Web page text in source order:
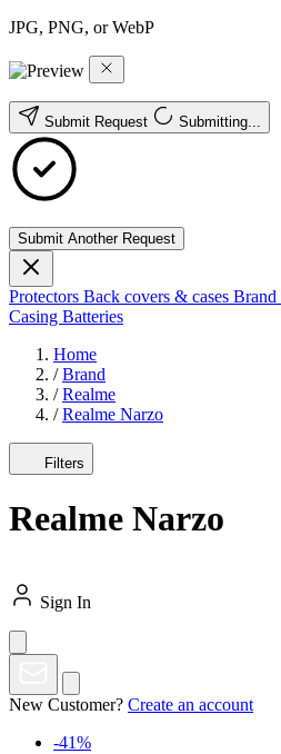
JPG, PNG, or WebP
Submit Request Submitting...
Submit Another Request
Protectors Back covers & cases Brand
Casing Batteries
Home
/ Brand
/ Realme
/ Realme Narzo
Filters
Realme Narzo
Sign In
New Customer? Create an account
-41%